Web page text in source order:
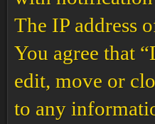
The IP address
You agree that
edit, move or
to any